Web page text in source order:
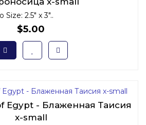
2.5" x 3"..
$5.00
Egypt - Блаженная Таисия
x-small